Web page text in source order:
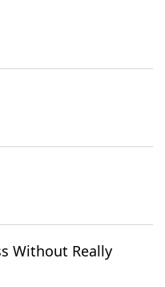
Without Really